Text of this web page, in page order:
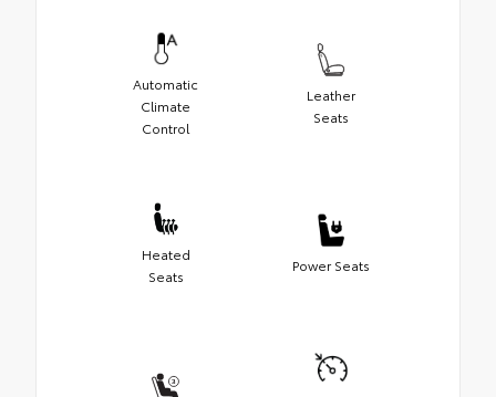
Automatic
Climate
Control
Leather
Seats
Heated
Seats
Power Seats